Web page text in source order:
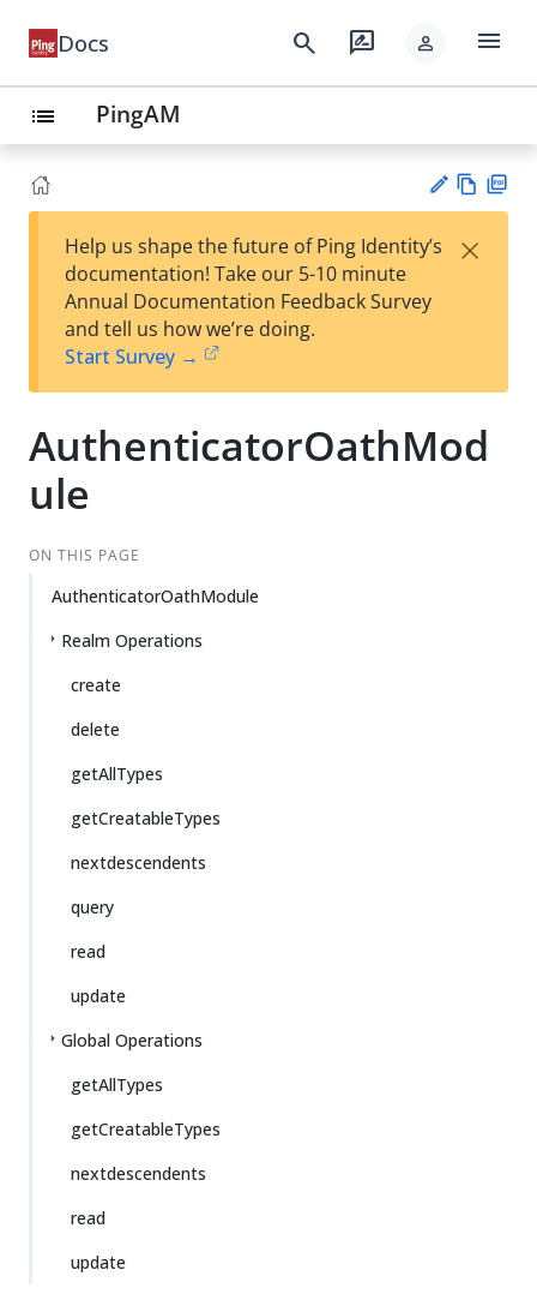
Docs search rate_review person menu
list PingAM
est
t
w
Help us shape the future of Ping Identity’s
documentation! Take our 5-10 minute
Annual Documentation Feedback Survey
and tell us how we’re doing.
Start Survey →
×
AuthenticatorOathMod
ule
ON THIS PAGE
AuthenticatorOathModule
Realm Operations
create
delete
getAllTypes
getCreatableTypes
nextdescendents
query
read
update
Global Operations
getAllTypes
getCreatableTypes
nextdescendents
read
update